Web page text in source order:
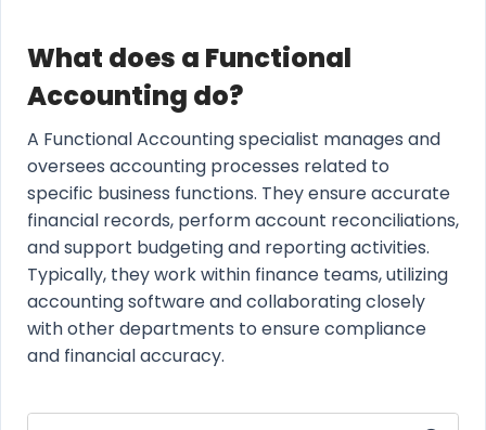
What does a Functional
Accounting do?
A Functional Accounting specialist manages and
oversees accounting processes related to
specific business functions. They ensure accurate
financial records, perform account reconciliations,
and support budgeting and reporting activities.
Typically, they work within finance teams, utilizing
accounting software and collaborating closely
with other departments to ensure compliance
and financial accuracy.